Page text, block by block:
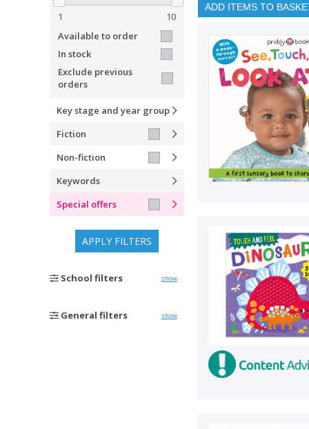
1
10
Available to order
In stock
Exclude previous
orders
Key stage and year group
Fiction
Non-fiction
Keywords
Special offers
APPLY FILTERS
School filters show
General filters show
ADD ITEMS TO